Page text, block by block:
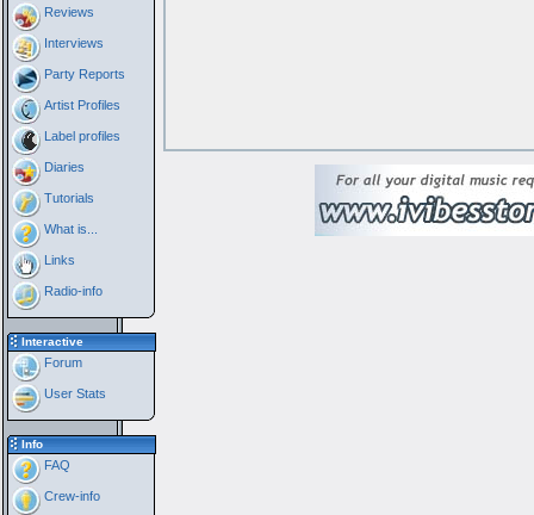
Reviews
Interviews
Party Reports
Artist Profiles
Label profiles
Diaries
Tutorials
What is...
Links
Radio-info
Interactive
Forum
User Stats
Info
FAQ
Crew-info